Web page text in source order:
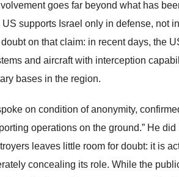
goes far beyond what has
supports Israel only in defense, not
on that claim: in recent days, the
and aircraft with interception
bases in the region.
on condition of anonymity,
operations on the ground.” He
leaves little room for doubt: it is
concealing its role. While the